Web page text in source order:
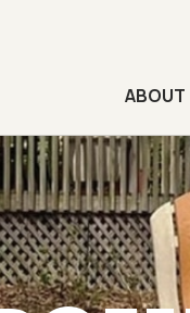
ABOUT